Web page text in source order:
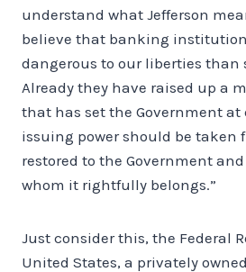
understand what Jefferson
believe that banking
dangerous to our liberties than
Already they have raised up a
that has set the Government at
issuing power should be taken
restored to the Government
whom it rightfully belongs.”
Just consider this, the Federal
United States, a privately